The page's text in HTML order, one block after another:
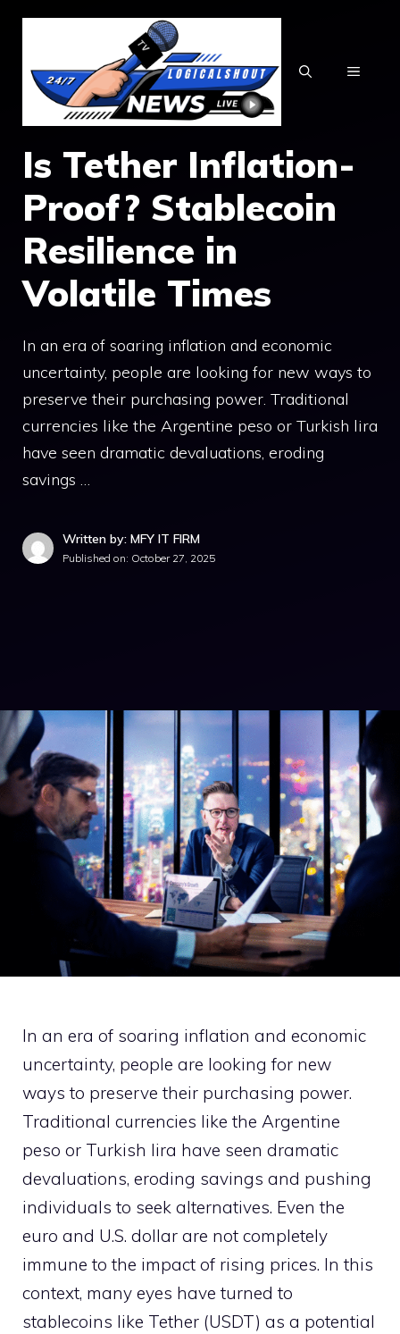
Skip
content
MENU
Is Tether Inflation-
Proof? Stablecoin
Resilience in
Volatile Times
In an era of soaring inflation and economic
uncertainty, people are looking for new ways to
preserve their purchasing power. Traditional
currencies like the Argentine peso or Turkish lira
have seen dramatic devaluations, eroding
savings …
Written by: MFY IT FIRM
Published on: October 27, 2025
In an era of soaring inflation and economic
uncertainty, people are looking for new
ways to preserve their purchasing power.
Traditional currencies like the Argentine
peso or Turkish lira have seen dramatic
devaluations, eroding savings and pushing
individuals to seek alternatives. Even the
euro and U.S. dollar are not completely
immune to the impact of rising prices. In this
context, many eyes have turned to
stablecoins like Tether (USDT) as a potential